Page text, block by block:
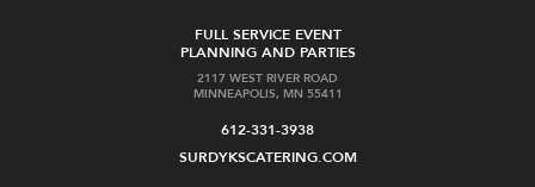
FULL SERVICE EVENT
PLANNING AND PARTIES
2117 WEST RIVER ROAD
MINNEAPOLIS, MN 55411
612-331-3938
SURDYKSCATERING.COM